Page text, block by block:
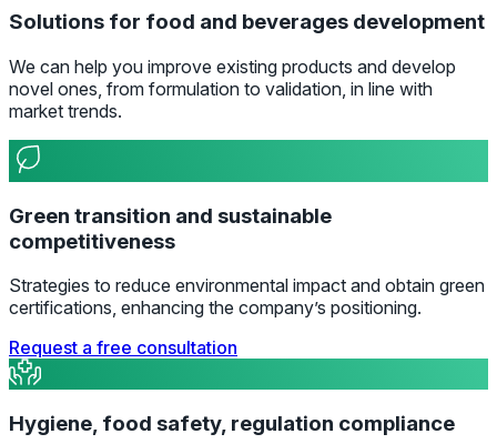
Solutions for food and beverages development
We can help you improve existing products and develop
novel ones, from formulation to validation, in line with
market trends.
Green transition and sustainable
competitiveness
Strategies to reduce environmental impact and obtain green
certifications, enhancing the company’s positioning.
Request a free consultation
Hygiene, food safety, regulation compliance